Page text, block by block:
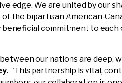
edge. We are united by our
the bipartisan American-
beneficial commitment to
our nations are deep,
. “This partnership is vital,